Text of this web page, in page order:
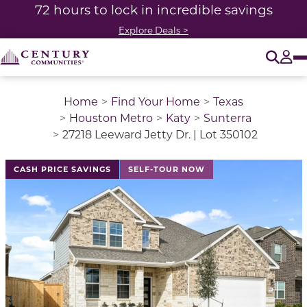
72 hours to lock in incredible savings
Explore Deals >
Home Find Your Home
Texas
Houston Metro
Katy
Sunterra
27218 Leeward Jetty Dr. | Lot 350102
CASH PRICE SAVINGS SELF-TOUR NOW
This is a carousel with a large image above a track